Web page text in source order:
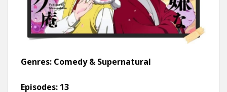
Genres: Comedy & Supernatural
Episodes: 13